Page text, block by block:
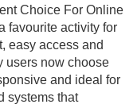
Choice For Online
favourite activity for
easy access and
users now choose
and ideal for
systems that